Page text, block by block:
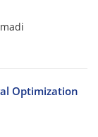
Optimization